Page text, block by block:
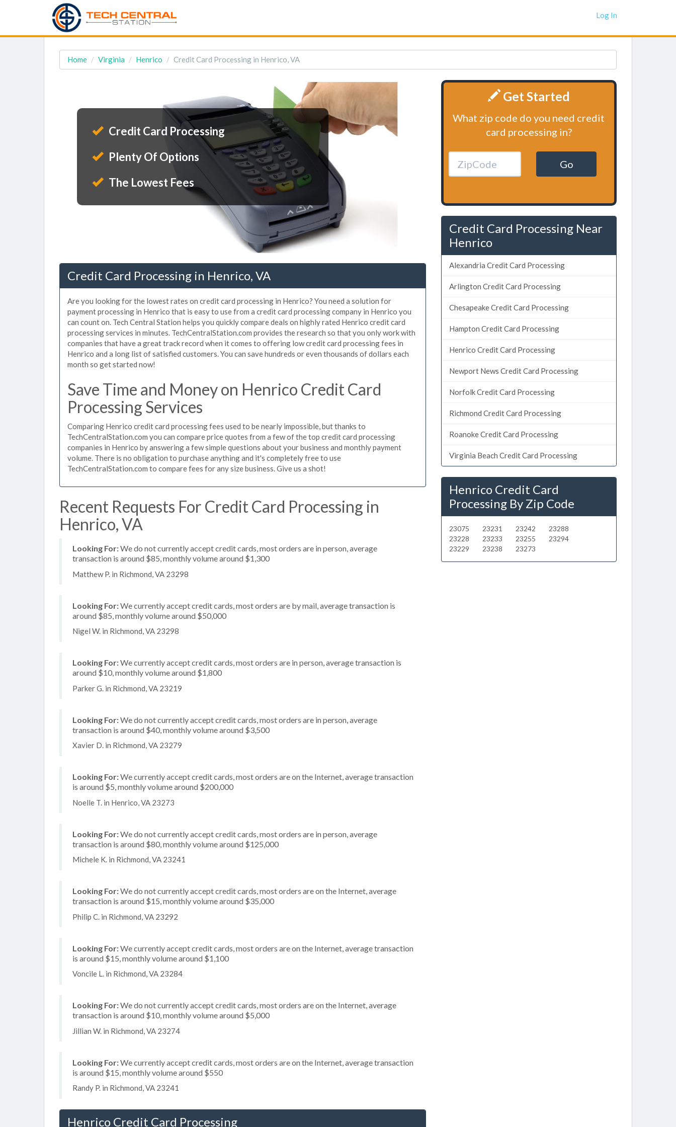
Log In
Home Virginia Henrico Credit Card Processing in Henrico, VA
Credit Card Processing
Plenty Of Options
The Lowest Fees
Credit Card Processing in Henrico, VA
Are you looking for the lowest rates on credit card processing in Henrico? You need a solution for
payment processing in Henrico that is easy to use from a credit card processing company in Henrico you
can count on. Tech Central Station helps you quickly compare deals on highly rated Henrico credit card
processing services in minutes. TechCentralStation.com provides the research so that you only work with
companies that have a great track record when it comes to offering low credit card processing fees in
Henrico and a long list of satisfied customers. You can save hundreds or even thousands of dollars each
month so get started now!
Save Time and Money on Henrico Credit Card
Processing Services
Comparing Henrico credit card processing fees used to be nearly impossible, but thanks to
TechCentralStation.com you can compare price quotes from a few of the top credit card processing
companies in Henrico by answering a few simple questions about your business and monthly payment
volume. There is no obligation to purchase anything and it's completely free to use
TechCentralStation.com to compare fees for any size business. Give us a shot!
Recent Requests For Credit Card Processing in
Henrico, VA
Looking For:We do not currently accept credit cards, most orders are in person, average
transaction is around $85, monthly volume around $1,300
Matthew P. in Richmond, VA 23298
Looking For:We currently accept credit cards, most orders are by mail, average transaction is
around $85, monthly volume around $50,000
Nigel W. in Richmond, VA 23298
Looking For:We currently accept credit cards, most orders are in person, average transaction is
around $10, monthly volume around $1,800
Parker G. in Richmond, VA 23219
Looking For:We do not currently accept credit cards, most orders are in person, average
transaction is around $40, monthly volume around $3,500
Xavier D. in Richmond, VA 23279
Looking For:We currently accept credit cards, most orders are on the Internet, average transaction
is around $5, monthly volume around $200,000
Noelle T. in Henrico, VA 23273
Looking For:We do not currently accept credit cards, most orders are in person, average
transaction is around $80, monthly volume around $125,000
Michele K. in Richmond, VA 23241
Looking For:We do not currently accept credit cards, most orders are on the Internet, average
transaction is around $15, monthly volume around $35,000
Philip C. in Richmond, VA 23292
Looking For:We currently accept credit cards, most orders are on the Internet, average transaction
is around $15, monthly volume around $1,100
Voncile L. in Richmond, VA 23284
Looking For:We do not currently accept credit cards, most orders are on the Internet, average
transaction is around $10, monthly volume around $5,000
Jillian W. in Richmond, VA 23274
Looking For:We currently accept credit cards, most orders are on the Internet, average transaction
is around $15, monthly volume around $550
Randy P. in Richmond, VA 23241
Henrico Credit Card Processing
Get Started
What zip code do you need credit
card processing in?
Go
Credit Card Processing Near
Henrico
Alexandria Credit Card Processing
Arlington Credit Card Processing
Chesapeake Credit Card Processing
Hampton Credit Card Processing
Henrico Credit Card Processing
Newport News Credit Card Processing
Norfolk Credit Card Processing
Richmond Credit Card Processing
Roanoke Credit Card Processing
Virginia Beach Credit Card Processing
Henrico Credit Card
Processing By Zip Code
23075
23228
23229
23231
23233
23238
23242
23255
23273
23288
23294